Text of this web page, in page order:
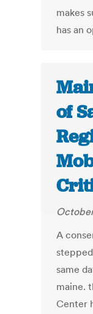
makes
has an
of
A
same
maine.
Center